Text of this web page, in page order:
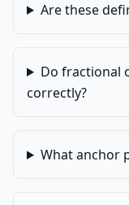
Are these
Do fractional
correctly?
What anchor